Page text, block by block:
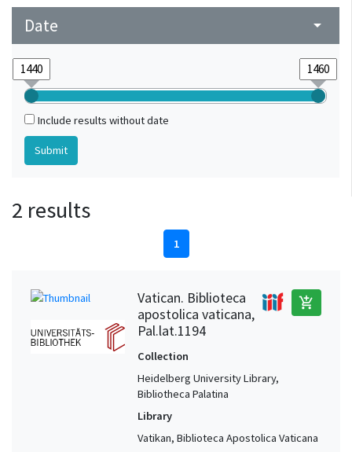
Date arrow_drop_down
Include results without date
2 results
1
Vatican. Biblioteca
apostolica vaticana,
Pal.lat.1194
add_shopping_cart
Collection
Heidelberg University Library,
Bibliotheca Palatina
Library
Vatikan, Biblioteca Apostolica Vaticana